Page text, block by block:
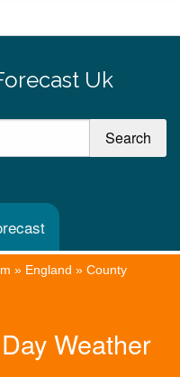
Uk
» England » County
Weather